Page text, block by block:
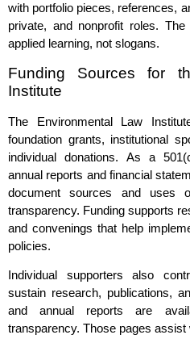
with portfolio pieces, references,
private, and nonprofit roles.
applied learning, not slogans.
Funding Sources for
Institute
The Environmental Law
foundation grants, institutional
individual donations. As a
annual reports and financial
document sources and uses
transparency. Funding supports
and convenings that help
policies.
Individual supporters also
sustain research, publications,
and annual reports are
transparency. Those pages assist